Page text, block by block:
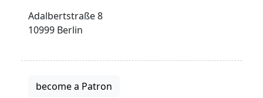
Adalbertstraße 8
10999 Berlin
become a Patron